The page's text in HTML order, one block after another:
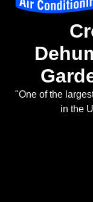
"One of the
in the